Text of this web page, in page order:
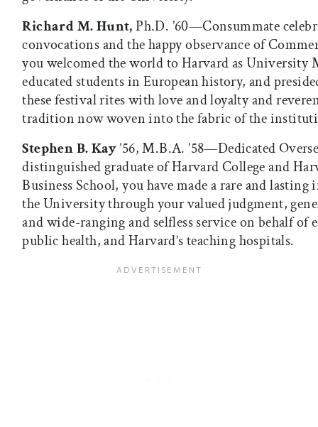
Richard M. Hunt,Ph.D. ’60—Consummate
convocations and the happy observance of
you welcomed the world to Harvard as University
educated students in European history, and
these festival rites with love and loyalty and
tradition now woven into the fabric of the
Stephen B. Kay’56, M.B.A. ’58—Dedicated
distinguished graduate of Harvard College and
Business School, you have made a rare and lasting
the University through your valued judgment,
and wide-ranging and selfless service on behalf of
public health, and Harvard’s teaching hospitals.